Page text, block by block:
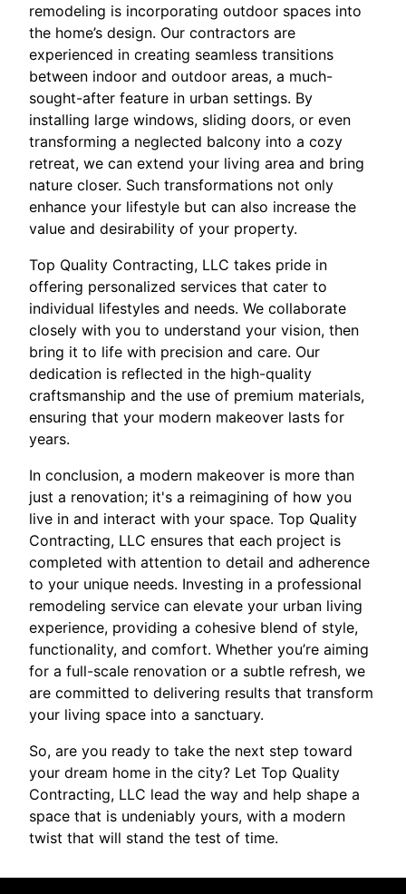
remodeling is incorporating outdoor spaces into
the home’s design. Our contractors are
experienced in creating seamless transitions
between indoor and outdoor areas, a much-
sought-after feature in urban settings. By
installing large windows, sliding doors, or even
transforming a neglected balcony into a cozy
retreat, we can extend your living area and bring
nature closer. Such transformations not only
enhance your lifestyle but can also increase the
value and desirability of your property.
Top Quality Contracting, LLC takes pride in
offering personalized services that cater to
individual lifestyles and needs. We collaborate
closely with you to understand your vision, then
bring it to life with precision and care. Our
dedication is reflected in the high-quality
craftsmanship and the use of premium materials,
ensuring that your modern makeover lasts for
years.
In conclusion, a modern makeover is more than
just a renovation; it's a reimagining of how you
live in and interact with your space. Top Quality
Contracting, LLC ensures that each project is
completed with attention to detail and adherence
to your unique needs. Investing in a professional
remodeling service can elevate your urban living
experience, providing a cohesive blend of style,
functionality, and comfort. Whether you’re aiming
for a full-scale renovation or a subtle refresh, we
are committed to delivering results that transform
your living space into a sanctuary.
So, are you ready to take the next step toward
your dream home in the city? Let Top Quality
Contracting, LLC lead the way and help shape a
space that is undeniably yours, with a modern
twist that will stand the test of time.